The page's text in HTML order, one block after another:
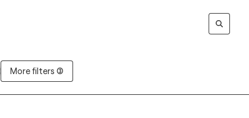
More filters (3)